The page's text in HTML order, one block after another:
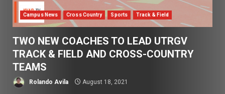
Campus News Cross Country Sports Track & Field
TWO NEW COACHES TO LEAD UTRGV
TRACK & FIELD AND CROSS-COUNTRY
TEAMS
Rolando Avila August 18, 2021